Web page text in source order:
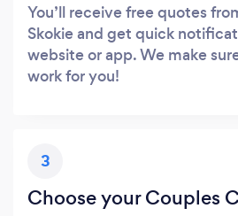
You’ll receive free quotes
Skokie and get quick
website or app. We make
work for you!
3
Choose your Couples